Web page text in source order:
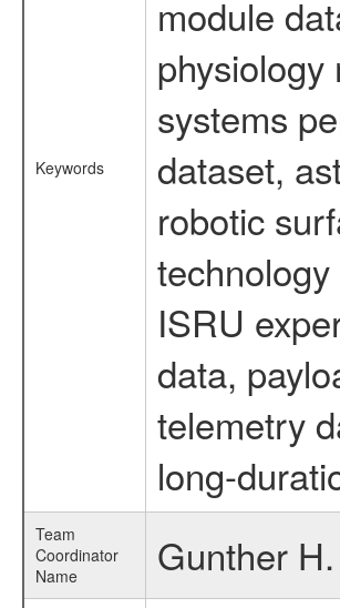
Keywords
module
systems
dataset,
robotic
ISRU
data,
telemetry
long-
Team
Coordinator
Name
Gunther